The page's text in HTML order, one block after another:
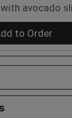
avocado
to Order